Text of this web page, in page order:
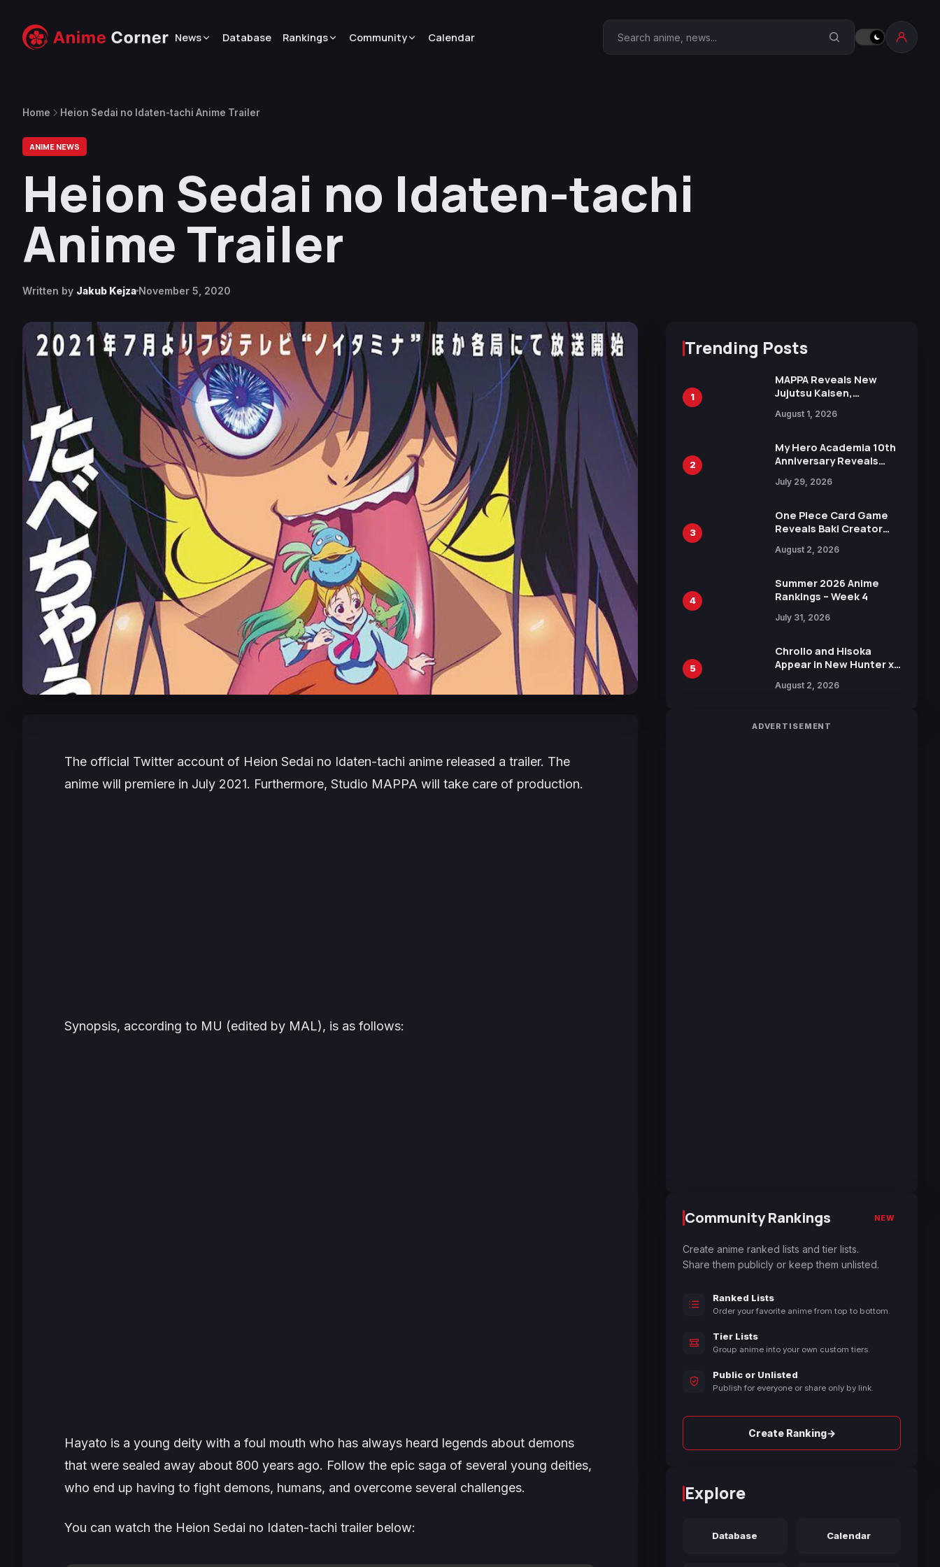
News Database Rankings Community Calendar Search Anime Corner
Home Heion Sedai no Idaten-tachi Anime Trailer
ANIME NEWS
Heion Sedai no Idaten-tachi
Anime Trailer
Written by Jakub Kejza November 5, 2020
The official Twitter account of Heion Sedai no Idaten-tachi anime released a trailer. The
anime will premiere in July 2021. Furthermore, Studio MAPPA will take care of production.
Synopsis, according to MU (edited by MAL), is as follows:
Hayato is a young deity with a foul mouth who has always heard legends about demons
that were sealed away about 800 years ago. Follow the epic saga of several young deities,
who end up having to fight demons, humans, and overcome several challenges.
You can watch the Heion Sedai no Idaten-tachi trailer below:
Trending Posts
1
MAPPA Reveals New
Jujutsu Kaisen,
Attack on Titan
15th Anniversary Expo
August 1, 2026
2
My Hero Academia 10th
Anniversary Reveals
Visual
July 29, 2026
3
One Piece Card Game
Reveals Baki Creator
Illustration of Kaido,
in New Booster
August 2, 2026
4
Summer 2026 Anime
Rankings – Week 4
July 31, 2026
5
Chrollo and Hisoka
Appear in New Hunter x
Collaboration with
August 2, 2026
ADVERTISEMENT
Community Rankings NEW
Create anime ranked lists and tier lists.
Share them publicly or keep them unlisted.
Ranked Lists
Order your favorite anime from top to bottom.
Tier Lists
Group anime into your own custom tiers.
Public or Unlisted
Publish for everyone or share only by link.
Create Ranking→
Explore
Database Calendar